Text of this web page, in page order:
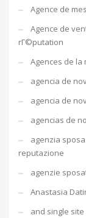
Agence de
Agence de
rГ©putation
Agences de
agencia de
agencia de
agencias de
agenzia
reputazione
agenzie
Anastasia
and single site